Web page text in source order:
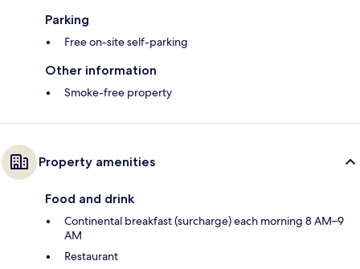
Parking
Free on-site self-parking
Other information
Smoke-free property
Property amenities
Food and drink
Continental breakfast (surcharge) each morning 8 AM–9
AM
Restaurant